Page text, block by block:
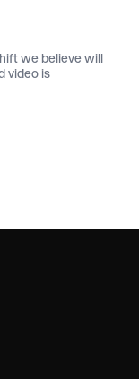
we believe will
video is